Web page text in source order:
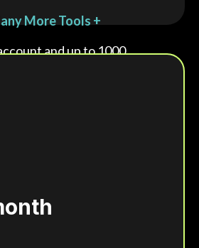
More Tools +
and up to 1000